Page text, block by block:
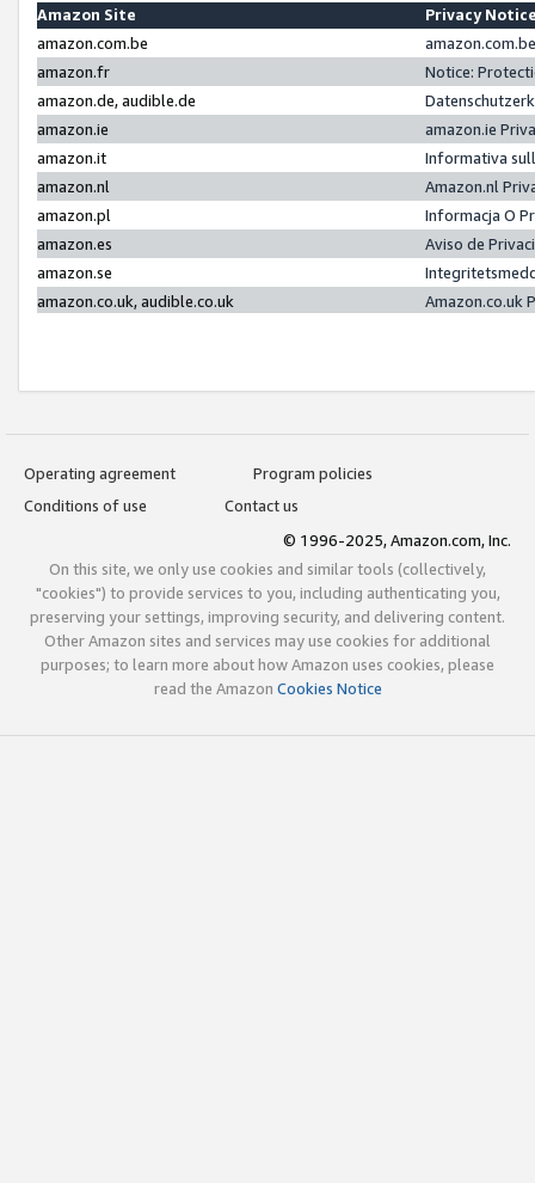
Amazon Site
Privacy
amazon.com.be
amazon.fr
Notice:
amazon.de, audible.de
amazon.ie
amazon.ie
amazon.it
Informativa
amazon.nl
Amazon.nl
amazon.pl
Informacja O
amazon.es
Aviso de
amazon.se
amazon.co.uk, audible.co.uk
Amazon.co.uk
Operating agreement
Program policies
Conditions of use
Contact us
© 1996-2025, Amazon.com, Inc.
On this site, we only use cookies and similar tools (collectively,
"cookies") to provide services to you, including authenticating you,
preserving your settings, improving security, and delivering content.
Other Amazon sites and services may use cookies for additional
purposes; to learn more about how Amazon uses cookies, please
read the Amazon Cookies Notice